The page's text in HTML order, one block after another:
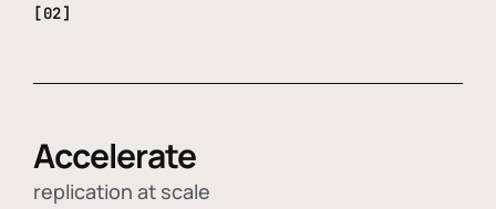
[02]
Accelerate
replication at scale